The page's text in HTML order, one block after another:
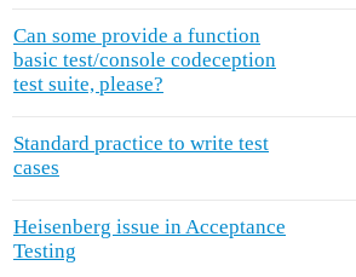
Can some provide a function
basic test/console codeception
test suite, please?
Standard practice to write test
cases
Heisenberg issue in Acceptance
Testing